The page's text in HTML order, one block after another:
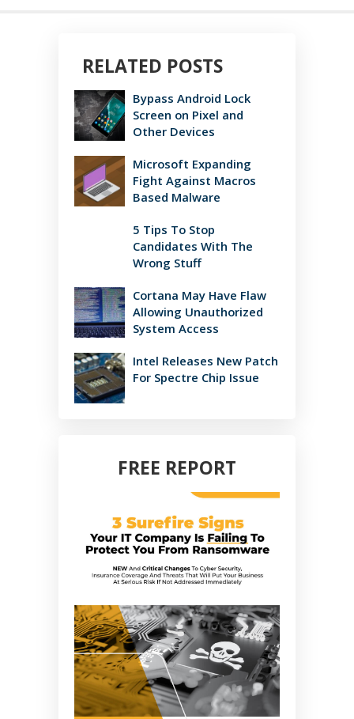
RELATED POSTS
Bypass Android Lock
Screen on Pixel and
Other Devices
Microsoft Expanding
Fight Against Macros
Based Malware
5 Tips To Stop
Candidates With The
Wrong Stuff
Cortana May Have Flaw
Allowing Unauthorized
System Access
Intel Releases New Patch
For Spectre Chip Issue
FREE REPORT